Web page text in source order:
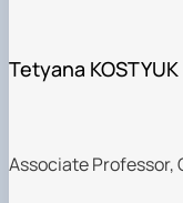
Tetyana KOSTYUK
Associate Professor,